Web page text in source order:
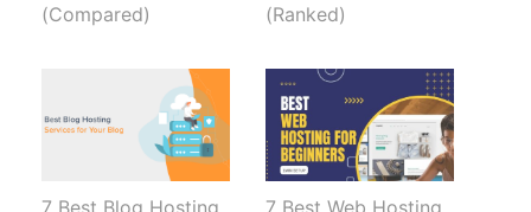
(Compared)
(Ranked)
7 Best Blog Hosting
7 Best Web Hosting